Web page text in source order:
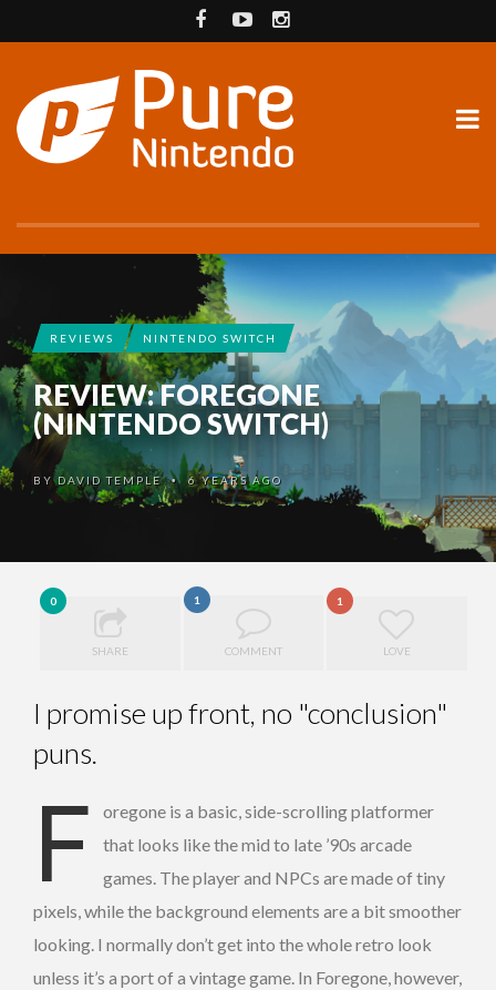
REVIEWS NINTENDO SWITCH
REVIEW: FOREGONE
(NINTENDO SWITCH)
BYDAVID TEMPLE • 6 YEARS AGO
0
SHARE
1
COMMENT
1
LOVE
I promise up front, no "conclusion"
puns.
F
oregone is a basic, side-scrolling platformer
that looks like the mid to late ’90s arcade
games. The player and NPCs are made of tiny
pixels, while the background elements are a bit smoother
looking. I normally don’t get into the whole retro look
unless it’s a port of a vintage game. In Foregone, however,